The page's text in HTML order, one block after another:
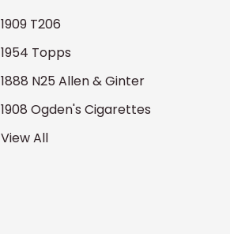
1909 T206
1954 Topps
1888 N25 Allen & Ginter
1908 Ogden's Cigarettes
View All